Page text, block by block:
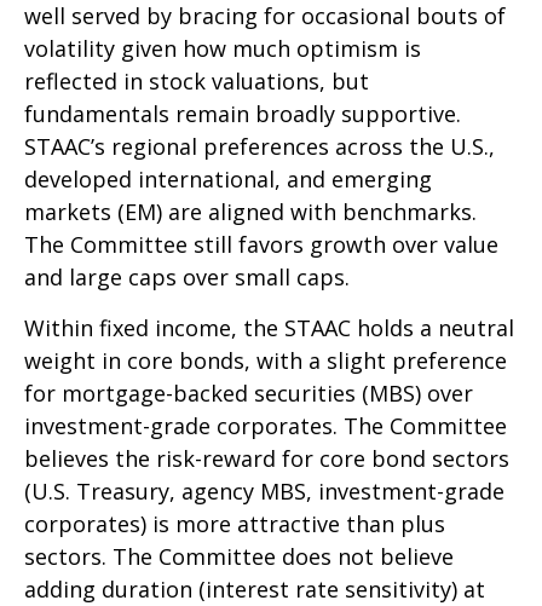
well served by bracing for occasional bouts of
volatility given how much optimism is
reflected in stock valuations, but
fundamentals remain broadly supportive.
STAAC’s regional preferences across the U.S.,
developed international, and emerging
markets (EM) are aligned with benchmarks.
The Committee still favors growth over value
and large caps over small caps.
Within fixed income, the STAAC holds a neutral
weight in core bonds, with a slight preference
for mortgage-backed securities (MBS) over
investment-grade corporates. The Committee
believes the risk-reward for core bond sectors
(U.S. Treasury, agency MBS, investment-grade
corporates) is more attractive than plus
sectors. The Committee does not believe
adding duration (interest rate sensitivity) at